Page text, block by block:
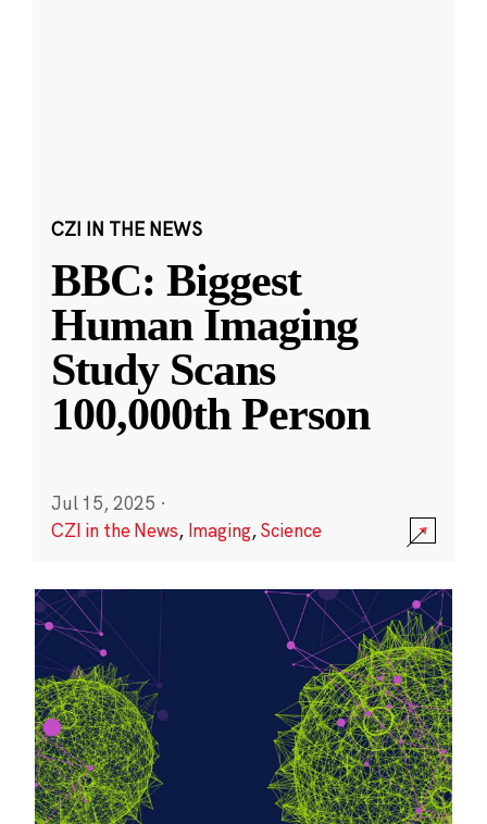
CZI IN THE NEWS
BBC: Biggest
Human Imaging
Study Scans
100,000th Person
Jul 15, 2025 ·
CZI in the News, Imaging,Science